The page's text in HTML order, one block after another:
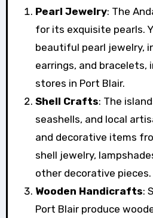
Pearl Jewelry: The
for its exquisite pearls.
beautiful pearl jewelry,
earrings, and bracelets,
stores in Port Blair.
Shell Crafts: The
seashells, and local
and decorative items
shell jewelry,
other decorative pieces.
Wooden Handicrafts:
Port Blair produce